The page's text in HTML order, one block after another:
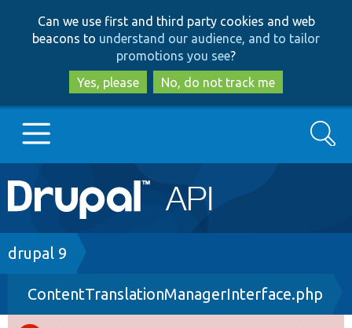
to
main
content
to
search
Can we use first and third party cookies and web
beacons to understand our audience, and to tailor
promotions you see?
Yes, please
No, do not track me
Main
navigation
Go to Drupal.org
Drupal 7
Drupal 8+
Search
Breadcrumb
drupal 9
ContentTranslationManagerInterface.php